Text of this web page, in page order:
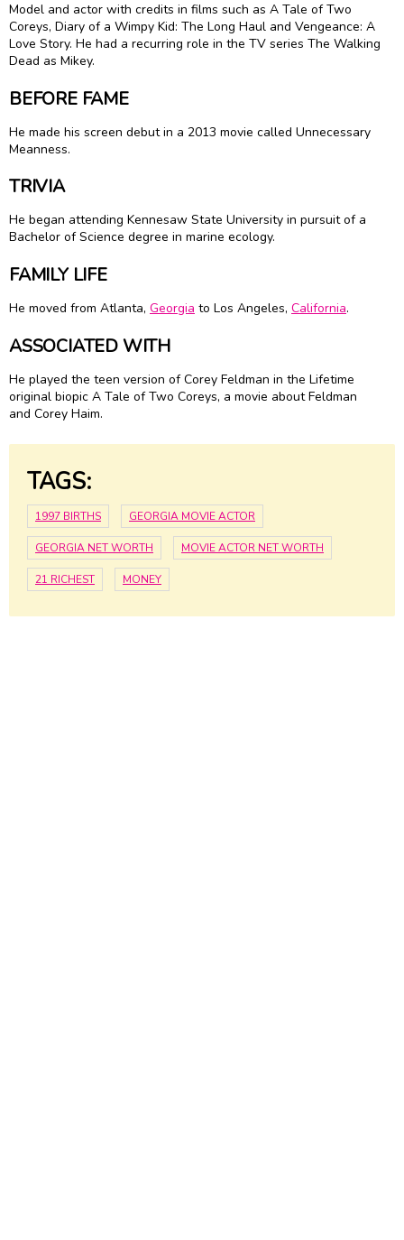
Model and actor with credits in films such as A Tale of Two
Coreys, Diary of a Wimpy Kid: The Long Haul and Vengeance: A
Love Story. He had a recurring role in the TV series The Walking
Dead as Mikey.
BEFORE FAME
He made his screen debut in a 2013 movie called Unnecessary
Meanness.
TRIVIA
He began attending Kennesaw State University in pursuit of a
Bachelor of Science degree in marine ecology.
FAMILY LIFE
He moved from Atlanta, Georgia to Los Angeles, California.
ASSOCIATED WITH
He played the teen version of Corey Feldman in the Lifetime
original biopic A Tale of Two Coreys, a movie about Feldman
and Corey Haim.
TAGS:
1997 BIRTHS GEORGIA MOVIE ACTOR
GEORGIA NET WORTH MOVIE ACTOR NET WORTH
21 RICHEST MONEY